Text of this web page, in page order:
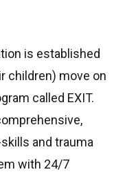
is established
children) move on
called EXIT.
and trauma
with 24/7